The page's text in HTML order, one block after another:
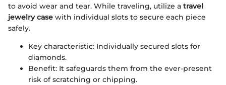
to avoid wear and tear. While traveling, utilize a travel
jewelry case with individual slots to secure each piece
safely.
Key characteristic: Individually secured slots for
diamonds.
Benefit: It safeguards them from the ever-present
risk of scratching or chipping.